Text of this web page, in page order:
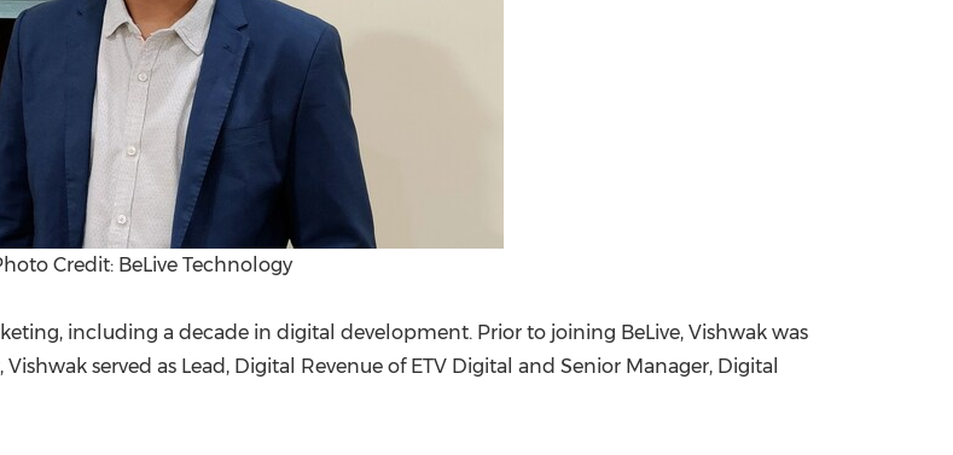
Credit: BeLive Technology
including a decade in digital development. Prior to joining BeLive, Vishwak was
served as Lead, Digital Revenue of ETV Digital and Senior Manager, Digital